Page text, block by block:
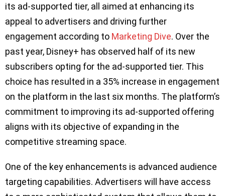
its ad-supported tier, all aimed at enhancing its
appeal to advertisers and driving further
engagement according to Marketing Dive. Over the
past year, Disney+ has observed half of its new
subscribers opting for the ad-supported tier. This
choice has resulted in a 35% increase in engagement
on the platform in the last six months. The platform’s
commitment to improving its ad-supported offering
aligns with its objective of expanding in the
competitive streaming space.
One of the key enhancements is advanced audience
targeting capabilities. Advertisers will have access